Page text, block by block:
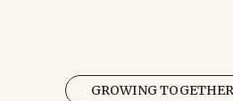
GROWING